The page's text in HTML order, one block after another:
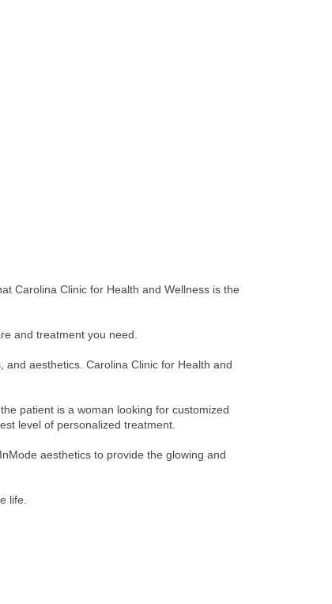
Carolina Clinic for Health and Wellness is the
and treatment you need.
aesthetics. Carolina Clinic for Health and
patient is a woman looking for customized
level of personalized treatment.
aesthetics to provide the glowing and
life.